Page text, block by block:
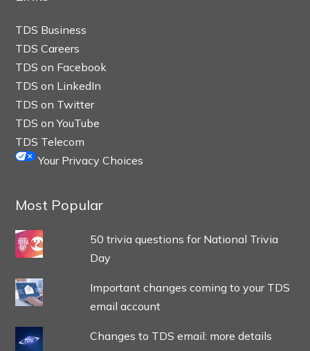
TDS Business
TDS Careers
TDS on Facebook
TDS on LinkedIn
TDS on Twitter
TDS on YouTube
TDS Telecom
Your Privacy Choices
Most Popular
50 trivia questions for National Trivia
Day
Important changes coming to your TDS
email account
Changes to TDS email: more details